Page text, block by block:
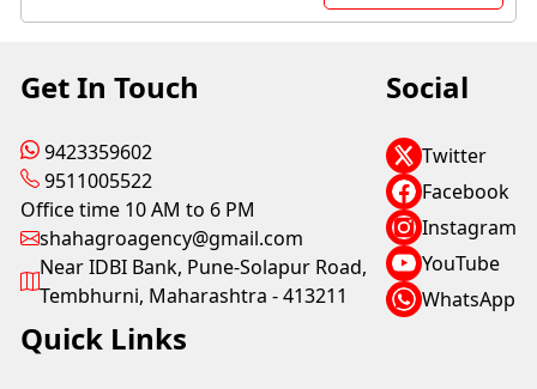
Get In Touch
9423359602
9511005522
Office time 10 AM to 6 PM
shahagroagency@gmail.com
Near IDBI Bank, Pune-Solapur Road,
Tembhurni, Maharashtra - 413211
Social
Twitter
Facebook
Instagram
YouTube
WhatsApp
Quick Links